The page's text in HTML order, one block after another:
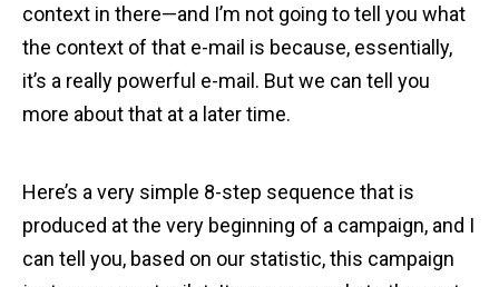
context in there—and I’m not going to tell you what
the context of that e-mail is because, essentially,
it’s a really powerful e-mail. But we can tell you
more about that at a later time.
Here’s a very simple 8-step sequence that is
produced at the very beginning of a campaign, and I
can tell you, based on our statistic, this campaign